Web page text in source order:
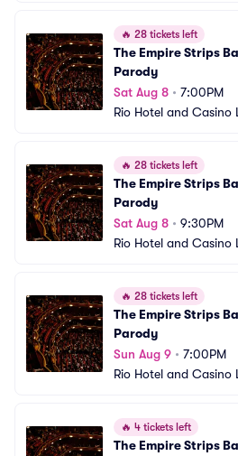
🔥 28 tickets left
The Empire Strips
Parody
Sat Aug 8 • 7:00PM
Rio Hotel and Casino
🔥 28 tickets left
The Empire Strips
Parody
Sat Aug 8 • 9:30PM
Rio Hotel and Casino
🔥 28 tickets left
The Empire Strips
Parody
Sun Aug 9 • 7:00PM
Rio Hotel and Casino
🔥 4 tickets left
The Empire Strips